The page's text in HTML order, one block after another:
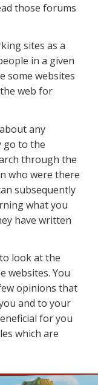
those forums
sites as a
in a given
some websites
web for
any
go to the
through the
who were there
subsequently
what you
have written
look at the
websites. You
opinions that
and to your
for you
which are